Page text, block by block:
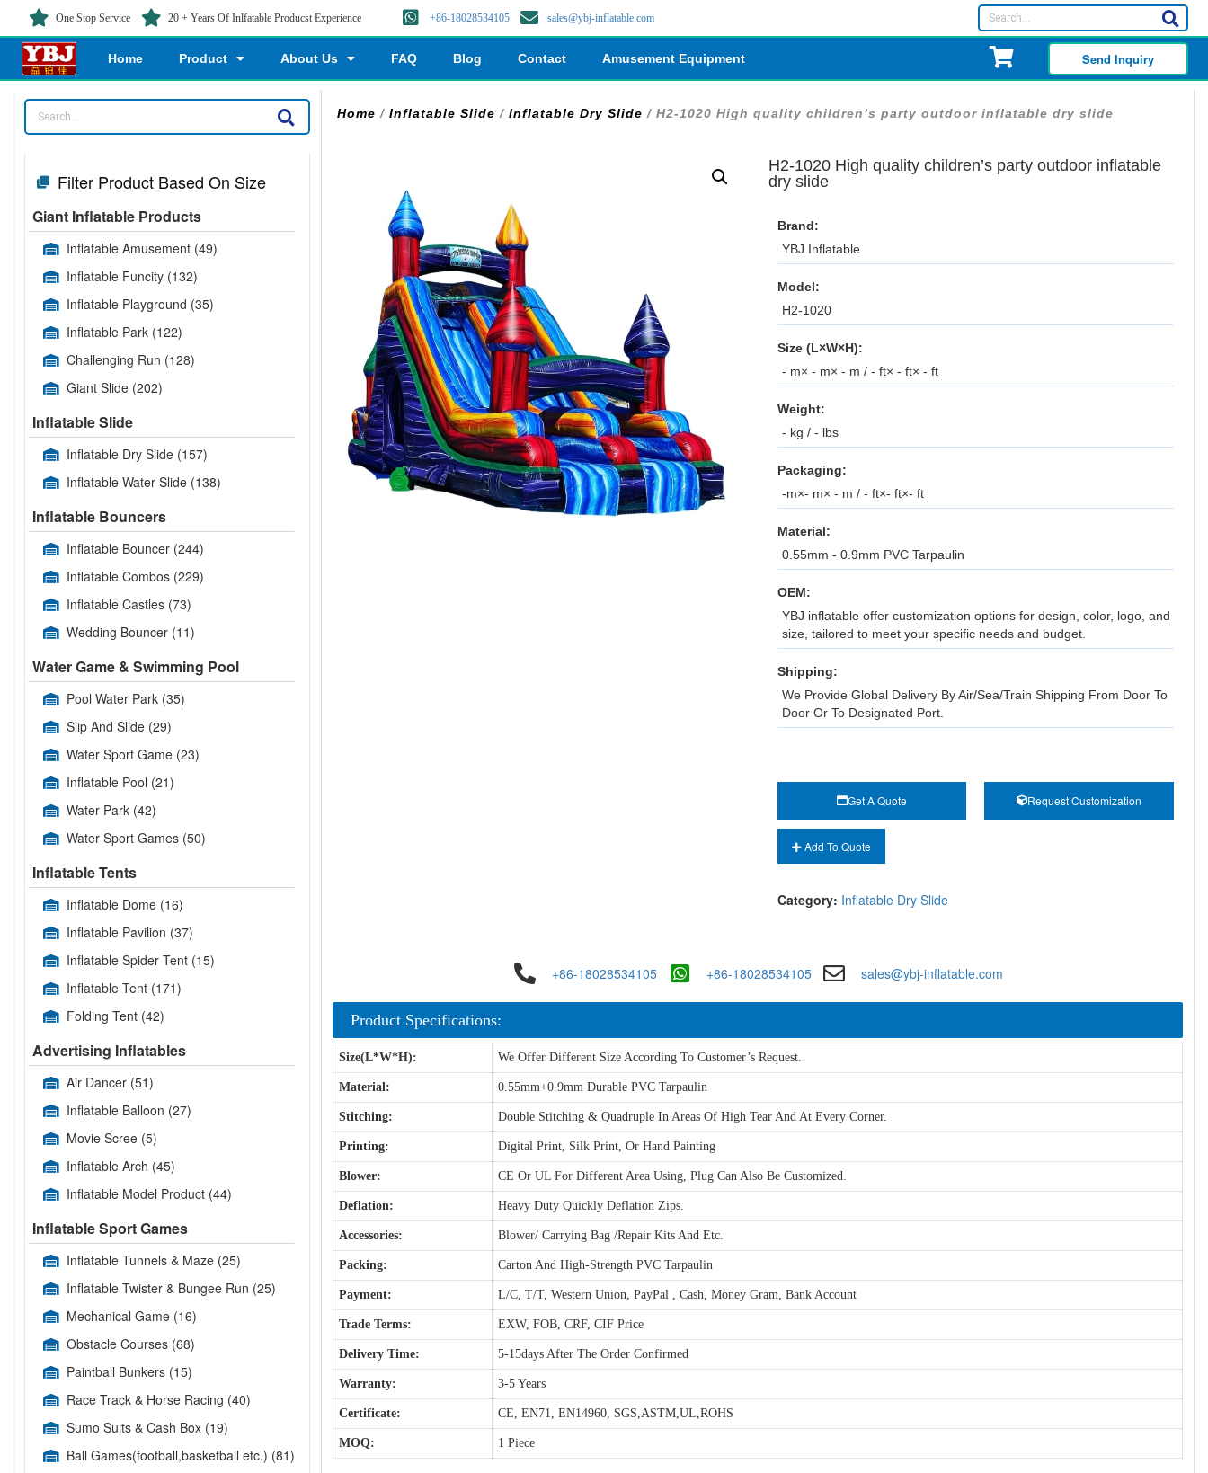
One Stop Service 20 + Years Of Inlfatable Producst Experience +86-18028534105 sales@ybj-inflatable.com
Home Product About Us FAQ Blog Contact Amusement Equipment Send Inquiry
Filter Product Based On Size
Giant Inflatable Products
Inflatable Amusement (49)
Inflatable Funcity (132)
Inflatable Playground (35)
Inflatable Park (122)
Challenging Run (128)
Giant Slide (202)
Inflatable Slide
Inflatable Dry Slide (157)
Inflatable Water Slide (138)
Inflatable Bouncers
Inflatable Bouncer (244)
Inflatable Combos (229)
Inflatable Castles (73)
Wedding Bouncer (11)
Water Game & Swimming Pool
Pool Water Park (35)
Slip And Slide (29)
Water Sport Game (23)
Inflatable Pool (21)
Water Park (42)
Water Sport Games (50)
Inflatable Tents
Inflatable Dome (16)
Inflatable Pavilion (37)
Inflatable Spider Tent (15)
Inflatable Tent (171)
Folding Tent (42)
Advertising Inflatables
Air Dancer (51)
Inflatable Balloon (27)
Movie Scree (5)
Inflatable Arch (45)
Inflatable Model Product (44)
Inflatable Sport Games
Inflatable Tunnels & Maze (25)
Inflatable Twister & Bungee Run (25)
Mechanical Game (16)
Obstacle Courses (68)
Paintball Bunkers (15)
Race Track & Horse Racing (40)
Sumo Suits & Cash Box (19)
Ball Games(football,basketball etc.) (81)
Home / Inflatable Slide / Inflatable Dry Slide / H2-1020 High quality children’s party outdoor inflatable dry slide
H2-1020 High quality children’s party outdoor inflatable
dry slide
Brand:
YBJ Inflatable
Model:
H2-1020
Size (L×W×H):
- m× - m× - m / - ft× - ft× - ft
Weight:
- kg / - lbs
Packaging:
-m×- m× - m / - ft×- ft×- ft
Material:
0.55mm - 0.9mm PVC Tarpaulin
OEM:
YBJ inflatable offer customization options for design, color, logo, and
size, tailored to meet your specific needs and budget.
Shipping:
We Provide Global Delivery By Air/Sea/Train Shipping From Door To
Door Or To Designated Port.
Get A Quote Request Customization
Add To Quote
Category: Inflatable Dry Slide
+86-18028534105 +86-18028534105 sales@ybj-inflatable.com
Product Specifications:
Size(L*W*H): We Offer Different Size According To Customer’s Request.
Material: 0.55mm+0.9mm Durable PVC Tarpaulin
Stitching: Double Stitching & Quadruple In Areas Of High Tear And At Every Corner.
Printing: Digital Print, Silk Print, Or Hand Painting
Blower: CE Or UL For Different Area Using, Plug Can Also Be Customized.
Deflation: Heavy Duty Quickly Deflation Zips.
Accessories: Blower/ Carrying Bag /Repair Kits And Etc.
Packing: Carton And High-Strength PVC Tarpaulin
Payment: L/C, T/T, Western Union, PayPal , Cash, Money Gram, Bank Account
Trade Terms: EXW, FOB, CRF, CIF Price
Delivery Time: 5-15days After The Order Confirmed
Warranty: 3-5 Years
Certificate: CE, EN71, EN14960, SGS,ASTM,UL,ROHS
MOQ: 1 Piece